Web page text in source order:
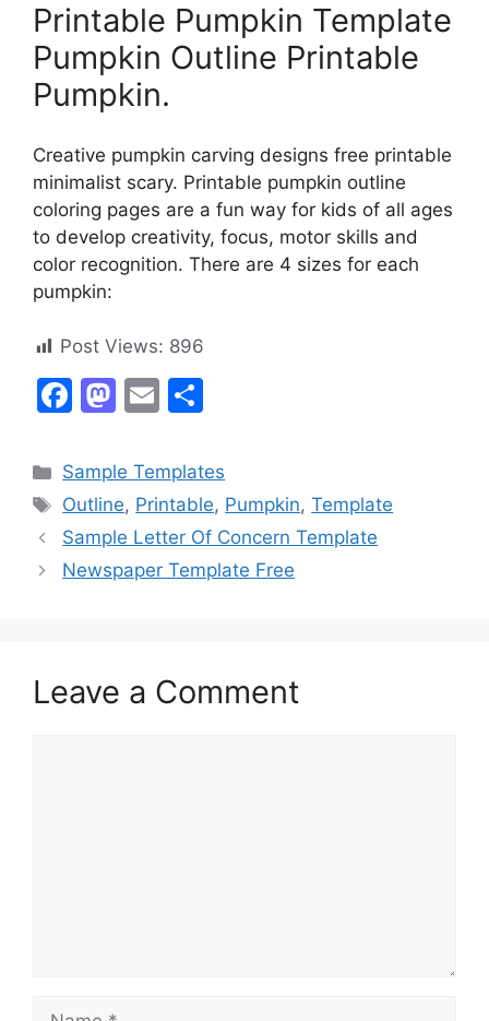
Printable Pumpkin Template
Pumpkin Outline Printable
Pumpkin.
Creative pumpkin carving designs free printable
minimalist scary. Printable pumpkin outline
coloring pages are a fun way for kids of all ages
to develop creativity, focus, motor skills and
color recognition. There are 4 sizes for each
pumpkin:
Post Views: 896
F
c
e
b
o
M
st
o
d
o
E
ai
l
ar
e
Categories
Sample Templates
Tags
Outline, Printable, Pumpkin,Template
Sample Letter Of Concern Template
Newspaper Template Free
Leave a Comment
Name